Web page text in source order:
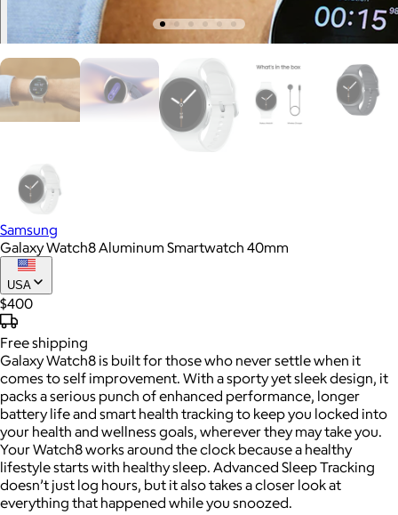
Samsung
Galaxy Watch8 Aluminum Smartwatch 40mm
USA
$400
Freeshipping
Galaxy Watch8 is built for those who never settle when it
comes to self improvement. With a sporty yet sleek design, it
packs a serious punch of enhanced performance, longer
battery life and smart health tracking to keep you locked into
your health and wellness goals, wherever they may take you.
Your Watch8 works around the clock because a healthy
lifestyle starts with healthy sleep. Advanced Sleep Tracking
doesn’t just log hours, but it also takes a closer look at
everything that happened while you snoozed.